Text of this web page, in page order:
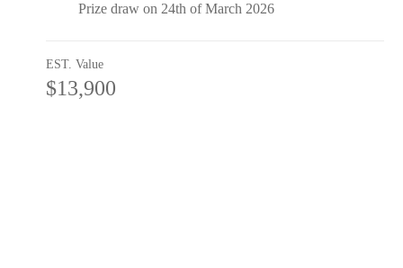
Prize draw on 24th of March 2026
EST. Value
$13,900